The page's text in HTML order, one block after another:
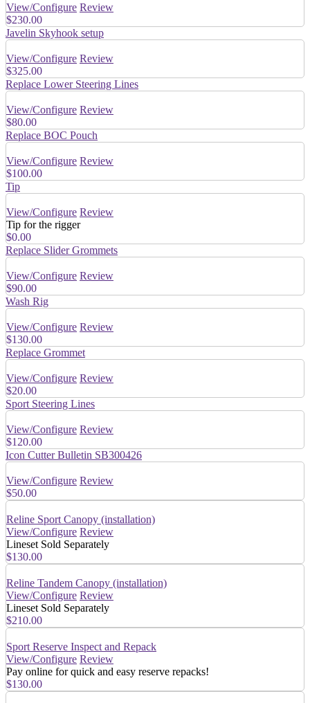
View/Configure Review
$230.00
Javelin Skyhook setup
View/Configure Review
$325.00
Replace Lower Steering Lines
View/Configure Review
$80.00
Replace BOC Pouch
View/Configure Review
$100.00
Tip
View/Configure Review
Tip for the rigger
$0.00
Replace Slider Grommets
View/Configure Review
$90.00
Wash Rig
View/Configure Review
$130.00
Replace Grommet
View/Configure Review
$20.00
Sport Steering Lines
View/Configure Review
$120.00
Icon Cutter Bulletin SB300426
View/Configure Review
$50.00
Reline Sport Canopy (installation)
View/Configure Review
Lineset Sold Separately
$130.00
Reline Tandem Canopy (installation)
View/Configure Review
Lineset Sold Separately
$210.00
Sport Reserve Inspect and Repack
View/Configure Review
Pay online for quick and easy reserve repacks!
$130.00